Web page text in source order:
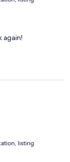
again!
listing